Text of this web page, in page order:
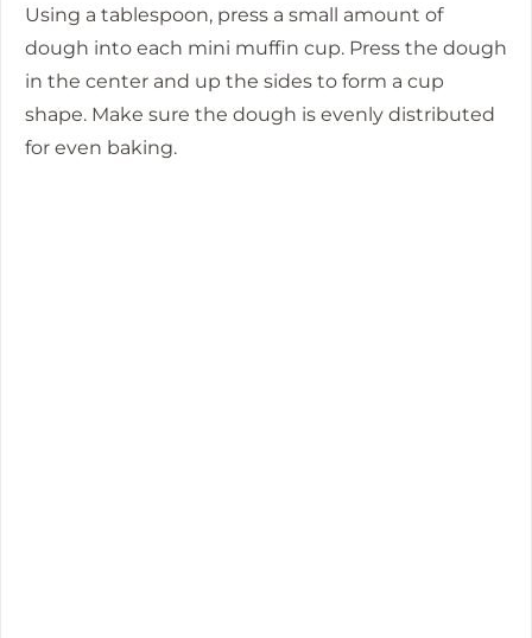
Using a tablespoon, press a small amount of
dough into each mini muffin cup. Press the dough
in the center and up the sides to form a cup
shape. Make sure the dough is evenly distributed
for even baking.